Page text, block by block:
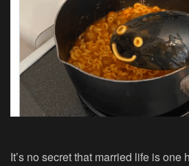
It’s no secret that married life is one